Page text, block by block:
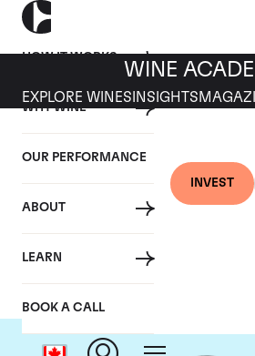
HOW IT WORKS
WHY WINE
OUR PERFORMANCE
ABOUT
LEARN
BOOK A CALL
INVEST
WINE
EXPLORE WINES INSIGHTS